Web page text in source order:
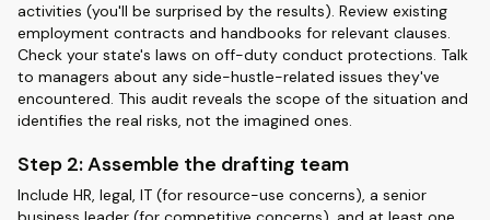
activities (you'll be surprised by the results). Review existing
employment contracts and handbooks for relevant clauses.
Check your state's laws on off-duty conduct protections. Talk
to managers about any side-hustle-related issues they've
encountered. This audit reveals the scope of the situation and
identifies the real risks, not the imagined ones.
Step 2: Assemble the drafting team
Include HR, legal, IT (for resource-use concerns), a senior